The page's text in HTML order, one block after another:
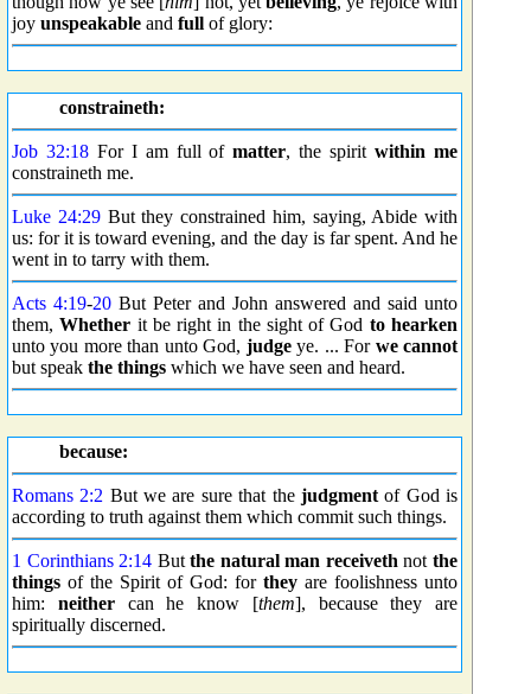
joy unspeakable and full of glory:
constraineth:
Job 32:18For I am full ofmatter, the spiritwithin me
constraineth me.
Luke 24:29But they constrained him, saying, Abide with
us: for it is toward evening, and the day is far spent. And he
went in to tarry with them.
Acts 4:19-20 But Peter and John answered and said unto
them,Whether it be right in the sight of God to hearken
unto you more than unto God, judgeye. ... For we cannot
but speak the things which we have seen and heard.
because:
Romans 2:2 But we are sure that the judgmentof God is
according to truth against them which commit such things.
1 Corinthians 2:14 Butthe natural man receiveth notthe
things of the Spirit of God: for they are foolishness unto
him: neithercan he know [them], because they are
spiritually discerned.